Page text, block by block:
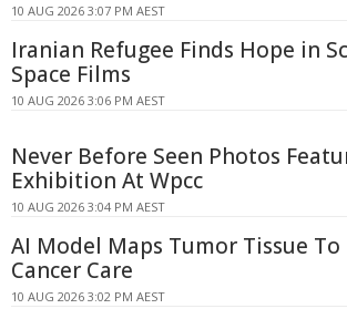
10 AUG 2026 3:07 PM AEST
Iranian Refugee Finds Hope in
Space Films
10 AUG 2026 3:06 PM AEST
Never Before Seen Photos
Exhibition At Wpcc
10 AUG 2026 3:04 PM AEST
AI Model Maps Tumor Tissue
Cancer Care
10 AUG 2026 3:02 PM AEST